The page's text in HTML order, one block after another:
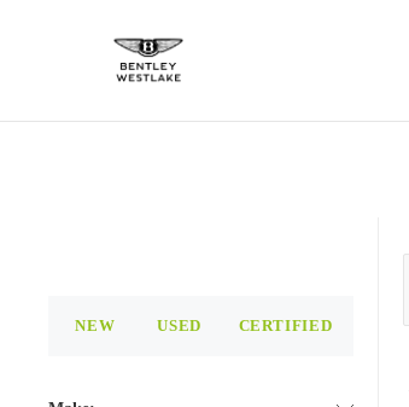
NEW USED CERTIFIED